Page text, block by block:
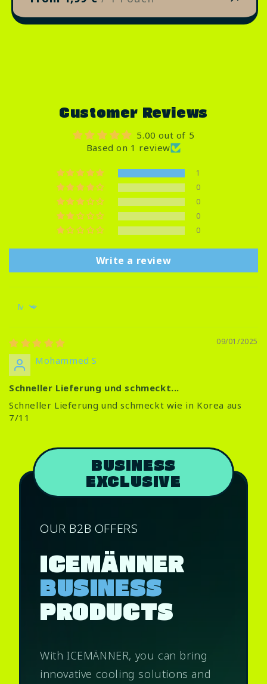
Customer Reviews
5.00 out of 5
Based on 1 review
1
0
0
0
0
Write a review
Sort by
09/01/2025
Mohammed S
Schneller Lieferung und schmeckt...
Schneller Lieferung und schmeckt wie in Korea aus
7/11
BUSINESS
EXCLUSIVE
OUR B2B OFFERS
ICEMÄNNER
BUSINESS
PRODUCTS
With ICEMÄNNER, you can bring
innovative cooling solutions and